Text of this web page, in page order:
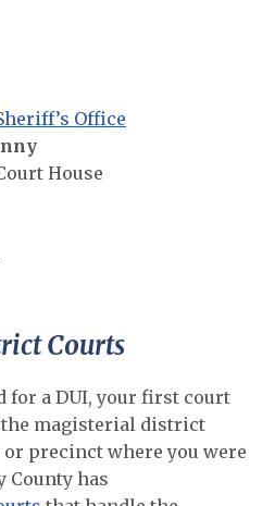
Office
House
Courts
for a DUI, your first court
the magisterial district
precinct where you were
County has